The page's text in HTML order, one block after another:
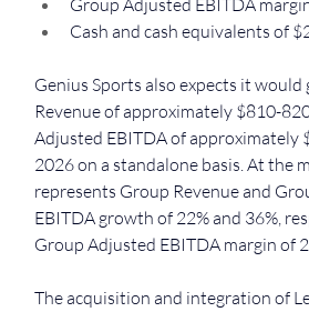
Group Adjusted EBITDA
Cash and cash equivalents of
Genius Sports also expects it would
Revenue of approximately $810-
Adjusted EBITDA of approximately
2026 on a standalone basis. At the
represents Group Revenue and
EBITDA growth of 22% and 36%,
Group Adjusted EBITDA margin of
The acquisition and integration of